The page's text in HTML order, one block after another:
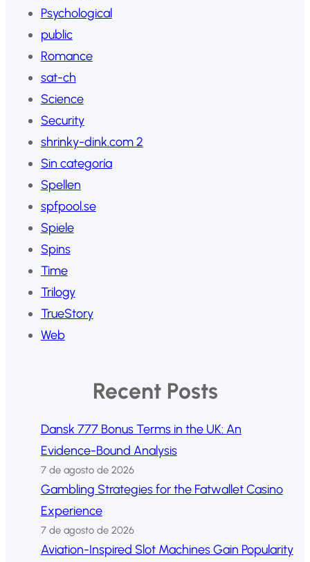
Psychological
public
Romance
sat-ch
Science
Security
shrinky-dink.com 2
Sin categoría
Spellen
spfpool.se
Spiele
Spins
Time
Trilogy
TrueStory
Web
Recent Posts
Dansk 777 Bonus Terms in the UK: An
Evidence-Bound Analysis
7 de agosto de 2026
Gambling Strategies for the Fatwallet Casino
Experience
7 de agosto de 2026
Aviation-Inspired Slot Machines Gain Popularity